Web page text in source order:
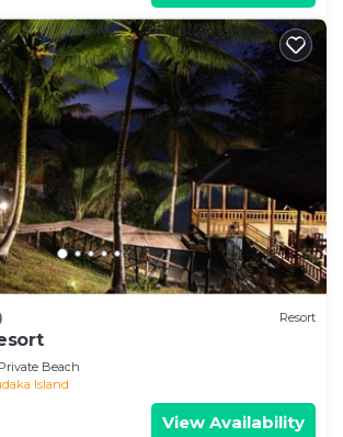
Resort
Private Beach
Island
View Availability